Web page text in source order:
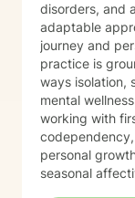
disorders, and
adaptable
journey and personal
practice is
ways isolation,
mental
working with
personal
seasonal